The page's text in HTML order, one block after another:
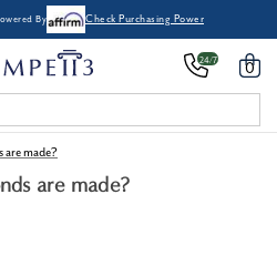
By Check Purchasing Power
24/7 0
are made?
are made?